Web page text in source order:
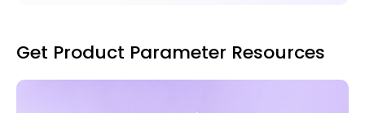
Get Product Parameter Resources